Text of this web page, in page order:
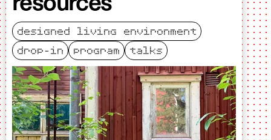
designed living environment
drop-in
program talks